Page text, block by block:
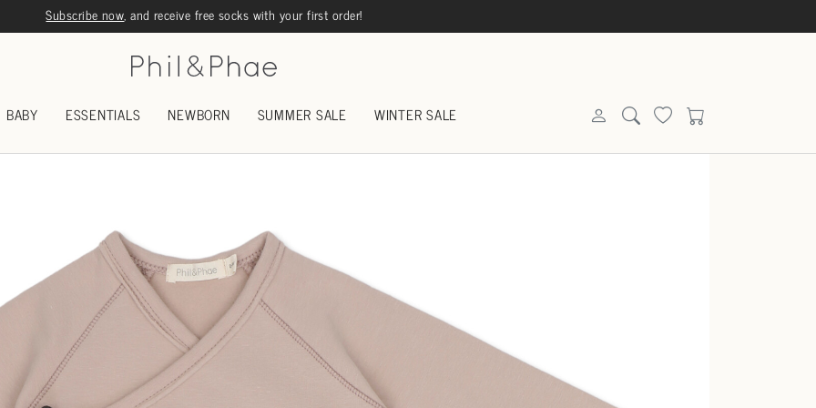
Subscribe now, and receive free socks with your first order!
BABY ESSENTIALS NEWBORN SUMMER SALE WINTER SALE